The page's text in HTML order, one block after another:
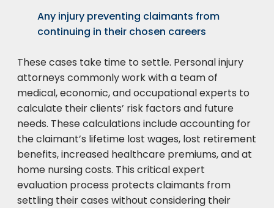
Any injury preventing claimants from
continuing in their chosen careers
These cases take time to settle. Personal injury
attorneys commonly work with a team of
medical, economic, and occupational experts to
calculate their clients’ risk factors and future
needs. These calculations include accounting for
the claimant’s lifetime lost wages, lost retirement
benefits, increased healthcare premiums, and at
home nursing costs. This critical expert
evaluation process protects claimants from
settling their cases without considering their